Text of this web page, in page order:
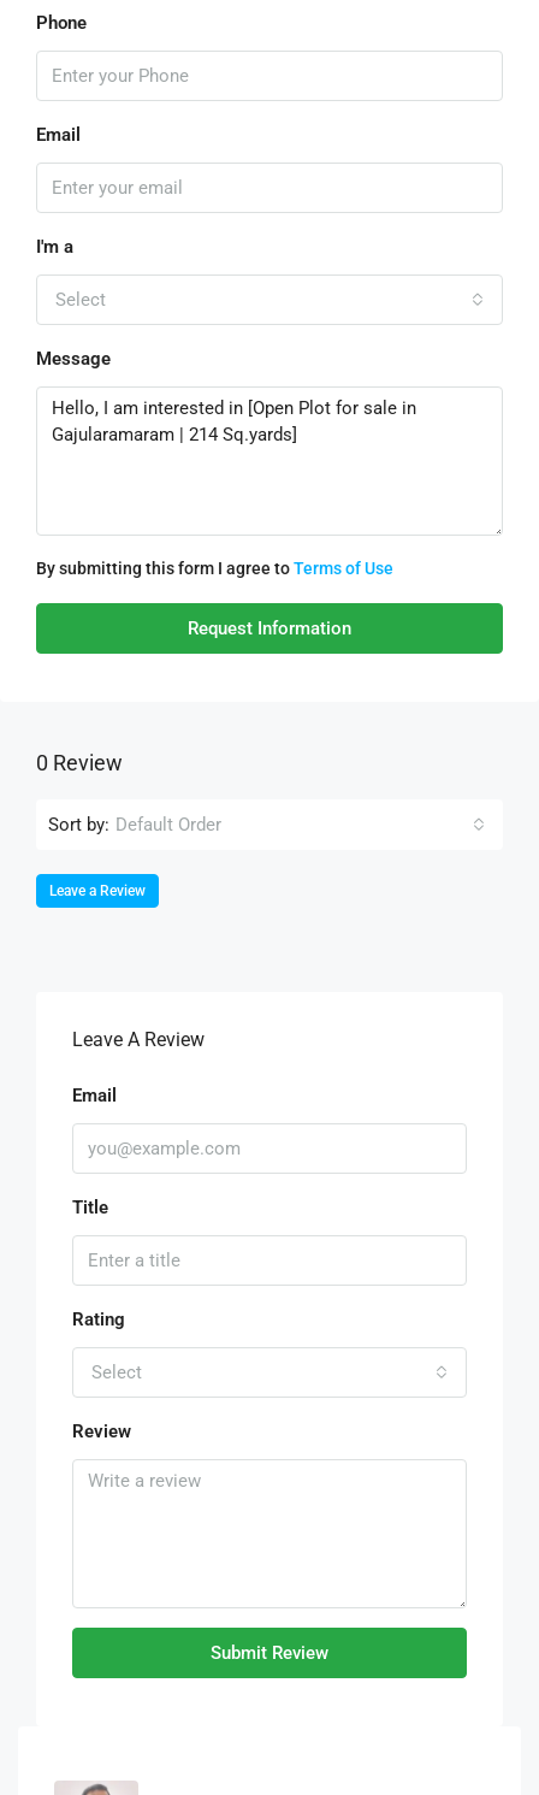
Phone
Email
I'm a
Select
Message
By submitting this form I agree toTerms of Use
Request Information
0 Review
Sort by: Default Order
Leave a Review
Leave A Review
Email
Title
Rating
Select
Review
Submit Review